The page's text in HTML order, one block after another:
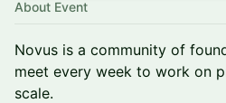
About Event
Novus is a community of
meet every week to work on
scale.